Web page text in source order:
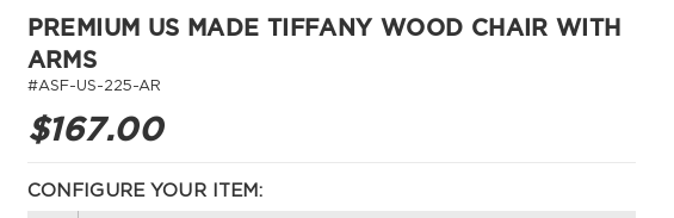
PREMIUM US MADE TIFFANY WOOD CHAIR WITH
ARMS
#ASF-US-225-AR
$167.00
CONFIGURE YOUR ITEM: